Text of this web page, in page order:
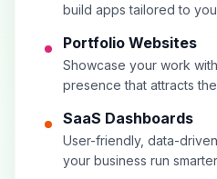
build apps tailored to
Portfolio Websites
Showcase your work
presence that attracts
SaaS Dashboards
User-friendly, data-
your business run